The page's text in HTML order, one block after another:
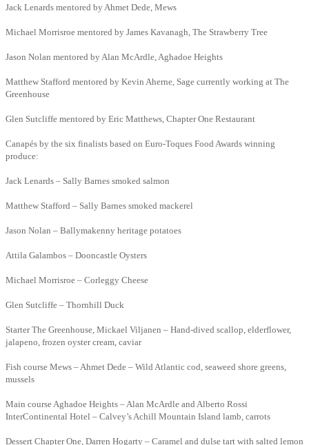
Jack Lenards mentored by Ahmet Dede, Mews
Michael Morrisroe mentored by James Kavanagh, The Strawberry Tree
Jason Nolan mentored by Alan McArdle, Aghadoe Heights
Matthew Stafford mentored by Kevin Aherne, Sage currently working at The
Greenhouse
Glen Sutcliffe mentored by Eric Matthews, Chapter One Restaurant
Canapés by the six finalists based on Euro-Toques Food Awards winning
produce:
Jack Lenards – Sally Barnes smoked salmon
Matthew Stafford – Sally Barnes smoked mackerel
Jason Nolan – Ballymakenny heritage potatoes
Attila Galambos – Dooncastle Oysters
Michael Morrisroe – Corleggy Cheese
Glen Sutcliffe – Thornhill Duck
Starter The Greenhouse, Mickael Viljanen – Hand-dived scallop, elderflower,
jalapeno, frozen oyster cream, caviar
Fish course Mews – Ahmet Dede – Wild Atlantic cod, seaweed shore greens,
mussels
Main course Aghadoe Heights – Alan McArdle and Alberto Rossi
InterContinental Hotel – Calvey’s Achill Mountain Island lamb, carrots
Dessert Chapter One, Darren Hogarty – Caramel and dulse tart with salted lemon